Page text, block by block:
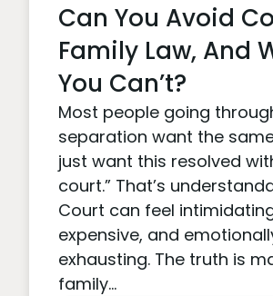
Can You Avoid
Family Law, And
You Can’t?
Most people going
separation want the
just want this resolved
court.” That’s
Court can feel
expensive, and
exhausting. The truth is
family...